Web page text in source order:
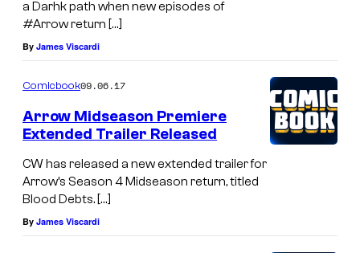
a Darhk path when new episodes of
#Arrow return […]
By James Viscardi
Comicbook09.06.17
Arrow Midseason Premiere
Extended Trailer Released
CW has released a new extended trailer for
Arrow’s Season 4 Midseason return, titled
Blood Debts. […]
By James Viscardi